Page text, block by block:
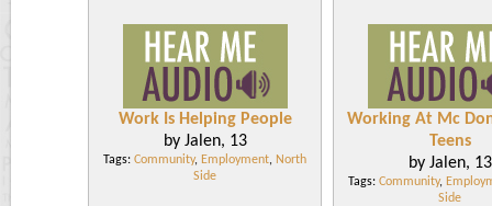
Work Is Helping People
by Jalen, 13
Tags: Community, Employment, North
Side
Working At Mc
Teens
by Jalen, 13
Tags: Community,
Side